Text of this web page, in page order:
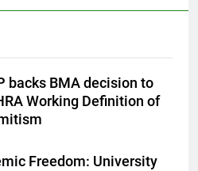
backs BMA decision to
Working Definition of
Freedom: University